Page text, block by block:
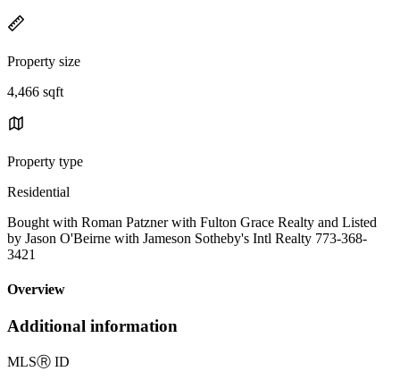
Property size
4,466 sqft
Property type
Residential
Bought with Roman Patzner with Fulton Grace Realty and Listed
by Jason O'Beirne with Jameson Sotheby's Intl Realty 773-368-
3421
Overview
Additional information
MLSⓇ ID